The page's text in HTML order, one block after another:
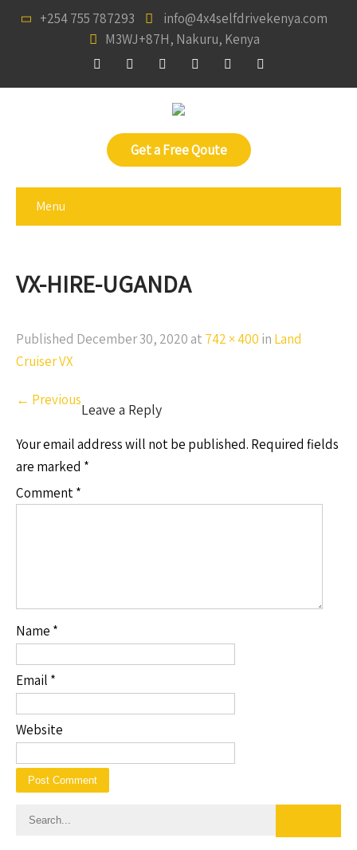
+254 755 787293
info@4x4selfdrivekenya.com
M3WJ+87H, Nakuru, Kenya
Get a Free Qoute
Menu
VX-HIRE-UGANDA
Published December 30, 2020 at 742 × 400 in Land
Cruiser VX
← Previous
Leave a Reply
Your email address will not be published. Required fields
are marked *
Comment*
Name *
Email *
Website